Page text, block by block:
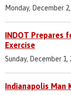
Monday, December
INDOT Prepares
Exercise
Sunday, December 1,
Indianapolis Man